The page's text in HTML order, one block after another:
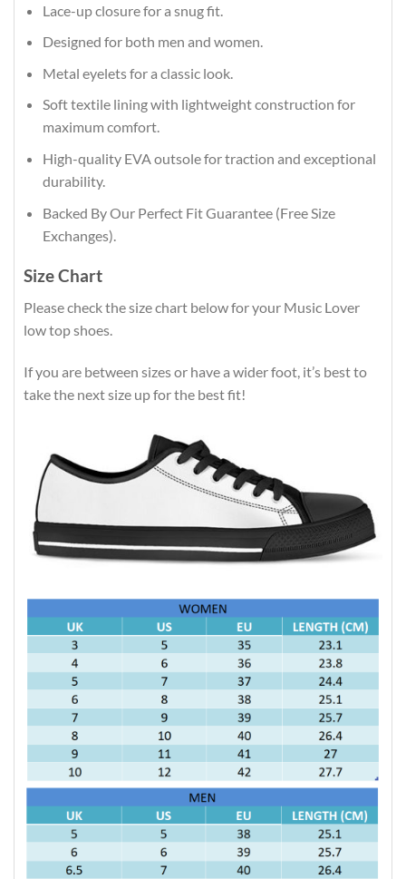
Lace-up closure for a snug fit.
Designed for both men and women.
Metal eyelets for a classic look.
Soft textile lining with lightweight construction for
maximum comfort.
High-quality EVA outsole for traction and exceptional
durability.
Backed By Our Perfect Fit Guarantee (Free Size
Exchanges).
Size Chart
Please check the size chart below for your Music Lover
low top shoes.
If you are between sizes or have a wider foot, it’s best to
take the next size up for the best fit!